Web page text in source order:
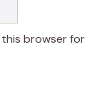
this browser for